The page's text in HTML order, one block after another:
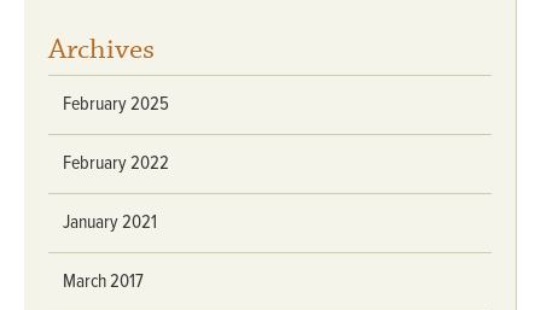
Archives
February 2025
February 2022
January 2021
March 2017